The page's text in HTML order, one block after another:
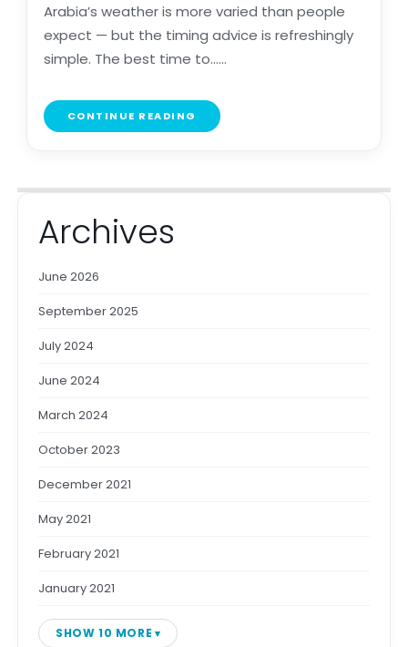
Arabia’s weather is more varied than people
expect — but the timing advice is refreshingly
simple. The best time to......
CONTINUE READING
Archives
June 2026
September 2025
July 2024
June 2024
March 2024
October 2023
December 2021
May 2021
February 2021
January 2021
SHOW 10 MORE